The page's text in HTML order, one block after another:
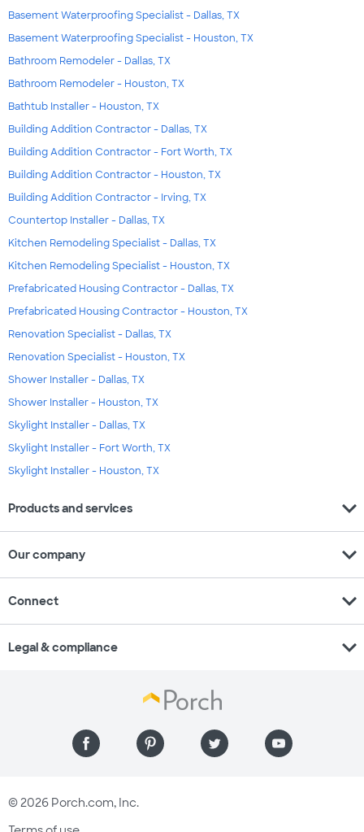
Basement Waterproofing Specialist - Dallas, TX
Basement Waterproofing Specialist - Houston, TX
Bathroom Remodeler - Dallas, TX
Bathroom Remodeler - Houston, TX
Bathtub Installer - Houston, TX
Building Addition Contractor - Dallas, TX
Building Addition Contractor - Fort Worth, TX
Building Addition Contractor - Houston, TX
Building Addition Contractor - Irving, TX
Countertop Installer - Dallas, TX
Kitchen Remodeling Specialist - Dallas, TX
Kitchen Remodeling Specialist - Houston, TX
Prefabricated Housing Contractor - Dallas, TX
Prefabricated Housing Contractor - Houston, TX
Renovation Specialist - Dallas, TX
Renovation Specialist - Houston, TX
Shower Installer - Dallas, TX
Shower Installer - Houston, TX
Skylight Installer - Dallas, TX
Skylight Installer - Fort Worth, TX
Skylight Installer - Houston, TX
Products and services expand_more
Our company expand_more
Connect expand_more
Legal & compliance expand_more
© 2026 Porch.com, Inc.